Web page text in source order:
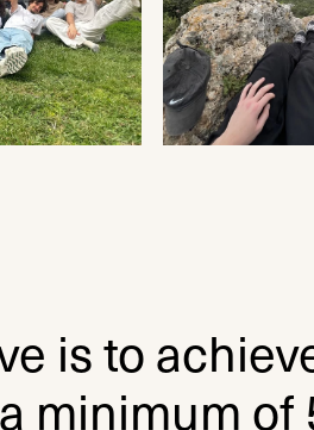
is to
minimum of